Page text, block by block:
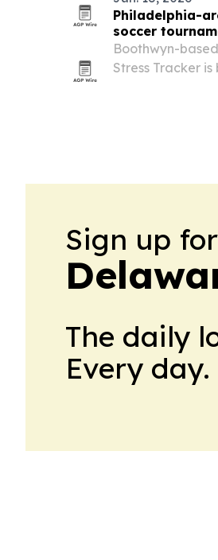
Philadelphia-
soccer
Boothwyn-
Stress Tracker
Sign up
The daily
Every